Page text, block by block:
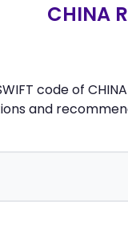
CHINA
code of
and